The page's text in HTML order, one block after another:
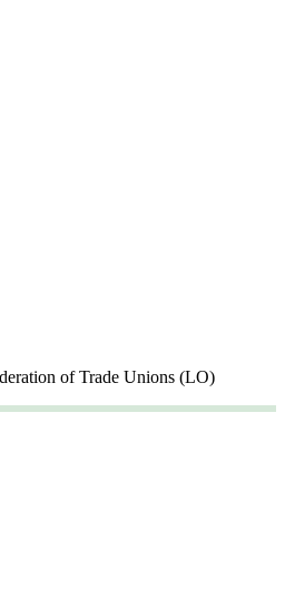
of Trade Unions (LO)